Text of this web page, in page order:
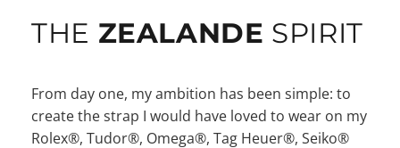
THE ZEALANDE SPIRIT
From day one, my ambition has been simple: to
create the strap I would have loved to wear on my
Rolex®, Tudor®, Omega®, Tag Heuer®, Seiko®